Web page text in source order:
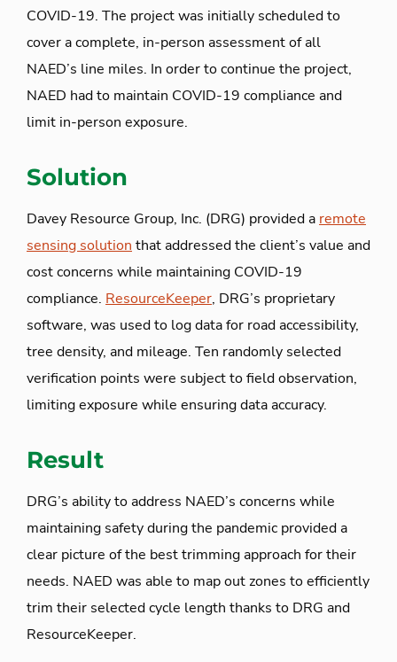
COVID-19. The project was initially scheduled to
cover a complete, in-person assessment of all
NAED’s line miles. In order to continue the project,
NAED had to maintain COVID-19 compliance and
limit in-person exposure.
Solution
Davey Resource Group, Inc. (DRG) provided a remote
sensing solution that addressed the client’s value and
cost concerns while maintaining COVID-19
compliance. ResourceKeeper, DRG’s proprietary
software, was used to log data for road accessibility,
tree density, and mileage. Ten randomly selected
verification points were subject to field observation,
limiting exposure while ensuring data accuracy.
Result
DRG’s ability to address NAED’s concerns while
maintaining safety during the pandemic provided a
clear picture of the best trimming approach for their
needs. NAED was able to map out zones to efficiently
trim their selected cycle length thanks to DRG and
ResourceKeeper.